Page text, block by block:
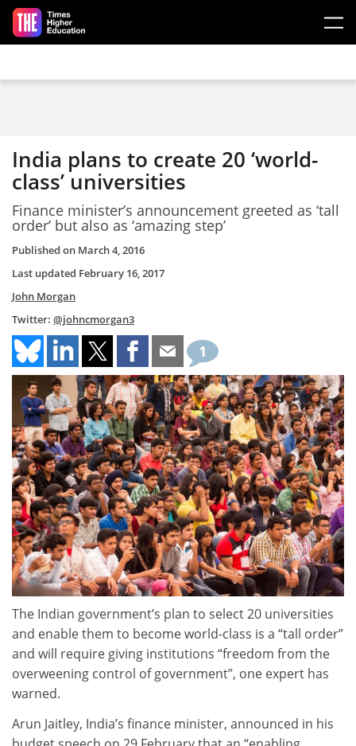
Skip to main content
India plans to create 20 ‘world-
class’ universities
Finance minister’s announcement greeted as ‘tall
order’ but also as ‘amazing step’
Published on March 4, 2016
Last updated February 16, 2017
John Morgan
Twitter: @johncmorgan3
1
The Indian government’s plan to select 20 universities
and enable them to become world-class is a “tall order”
and will require giving institutions “freedom from the
overweening control of government”, one expert has
warned.
Arun Jaitley, India’s finance minister, announced in his